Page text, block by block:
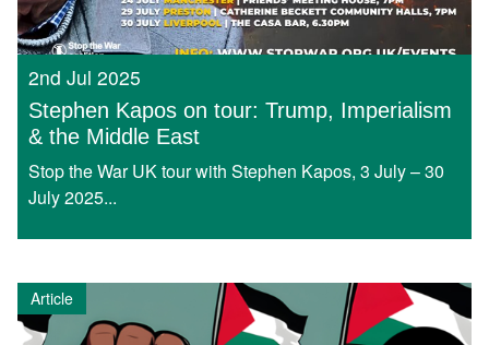
2nd Jul 2025
Stephen Kapos on tour: Trump, Imperialism
& the Middle East
Stop the War UK tour with Stephen Kapos, 3 July – 30
July 2025...
Article